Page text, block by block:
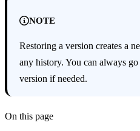
NOTE
Restoring a version creates a
any history. You can always
version if needed.
On this page